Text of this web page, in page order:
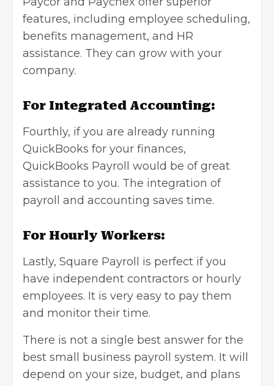
features, including employee scheduling,
benefits management, and HR
assistance. They can grow with your
company.
For Integrated Accounting:
Fourthly, if you are already running
QuickBooks for your finances,
QuickBooks Payroll would be of great
assistance to you. The integration of
payroll and accounting saves time.
For Hourly Workers:
Lastly, Square Payroll is perfect if you
have independent contractors or hourly
employees. It is very easy to pay them
and monitor their time.
There is not a single best answer for the
best small business payroll system. It will
depend on your size, budget, and plans